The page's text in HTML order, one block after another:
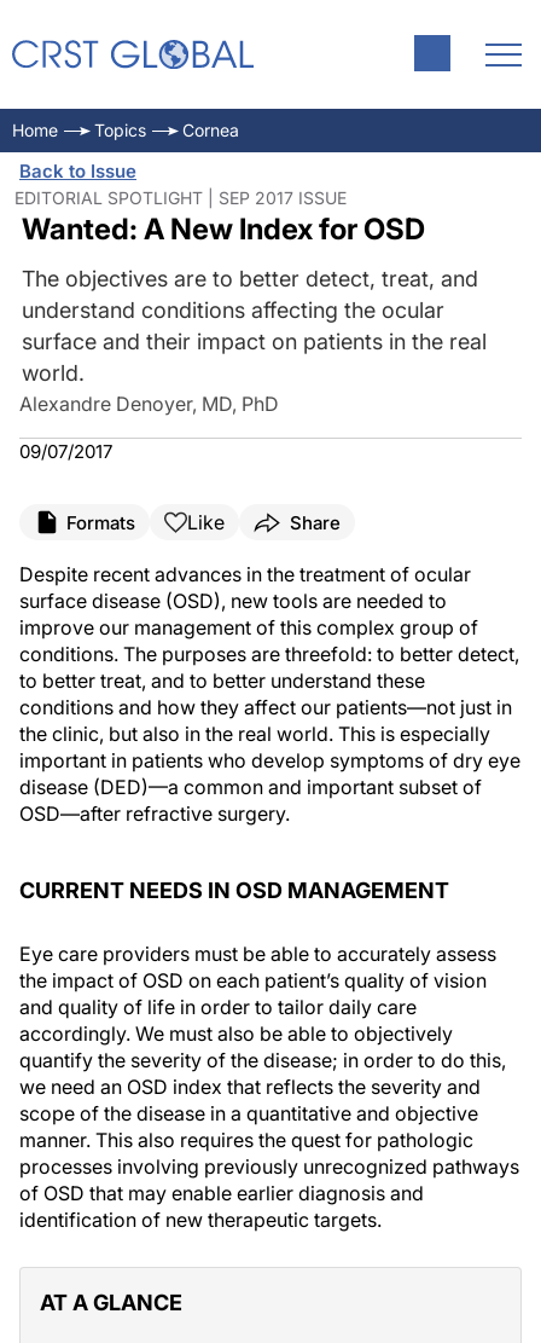
Home Topics Cornea
Back to Issue
EDITORIAL SPOTLIGHT | SEP 2017 ISSUE
Wanted: A New Index for OSD
The objectives are to better detect, treat, and
understand conditions affecting the ocular
surface and their impact on patients in the real
world.
Alexandre Denoyer, MD, PhD
09/07/2017
Formats Like Share
Despite recent advances in the treatment of ocular
surface disease (OSD), new tools are needed to
improve our management of this complex group of
conditions. The purposes are threefold: to better detect,
to better treat, and to better understand these
conditions and how they affect our patients—not just in
the clinic, but also in the real world. This is especially
important in patients who develop symptoms of dry eye
disease (DED)—a common and important subset of
OSD—after refractive surgery.
CURRENT NEEDS IN OSD MANAGEMENT
Eye care providers must be able to accurately assess
the impact of OSD on each patient’s quality of vision
and quality of life in order to tailor daily care
accordingly. We must also be able to objectively
quantify the severity of the disease; in order to do this,
we need an OSD index that reflects the severity and
scope of the disease in a quantitative and objective
manner. This also requires the quest for pathologic
processes involving previously unrecognized pathways
of OSD that may enable earlier diagnosis and
identification of new therapeutic targets.
AT A GLANCE